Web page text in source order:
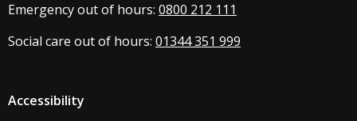
Emergency out of hours: 0800 212 111
Social care out of hours: 01344 351 999
Accessibility